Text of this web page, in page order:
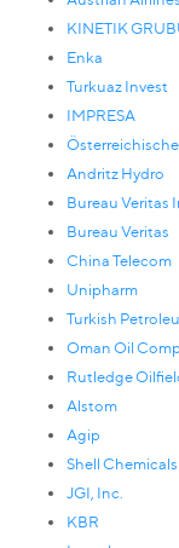
KINETIK
Enka
Turkuaz Invest
IMPRESA
Andritz Hydro
Bureau Veritas
Bureau Veritas
China Telecom
Unipharm
Turkish
Oman Oil
Rutledge
Alstom
Agip
Shell
JGI, Inc.
KBR